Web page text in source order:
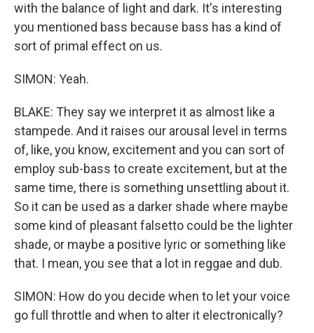
with the balance of light and dark. It's interesting
you mentioned bass because bass has a kind of
sort of primal effect on us.
SIMON: Yeah.
BLAKE: They say we interpret it as almost like a
stampede. And it raises our arousal level in terms
of, like, you know, excitement and you can sort of
employ sub-bass to create excitement, but at the
same time, there is something unsettling about it.
So it can be used as a darker shade where maybe
some kind of pleasant falsetto could be the lighter
shade, or maybe a positive lyric or something like
that. I mean, you see that a lot in reggae and dub.
SIMON: How do you decide when to let your voice
go full throttle and when to alter it electronically?